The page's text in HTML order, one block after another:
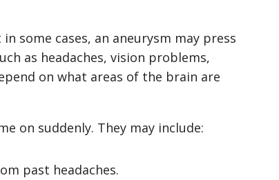
some cases, an aneurysm may press
as headaches, vision problems,
on what areas of the brain are
on suddenly. They may include:
past headaches.